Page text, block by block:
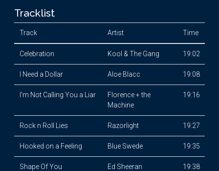
Tracklist
Track Artist Time
Celebration Kool & The Gang 19:02
I Need a Dollar Aloe Blacc 19:08
I'm Not Calling You a Liar
Florence + the
Machine
19:16
Rock n Roll Lies Razorlight 19:27
Hooked on a Feeling Blue Swede 19:35
Shape Of You Ed Sheeran 19:38